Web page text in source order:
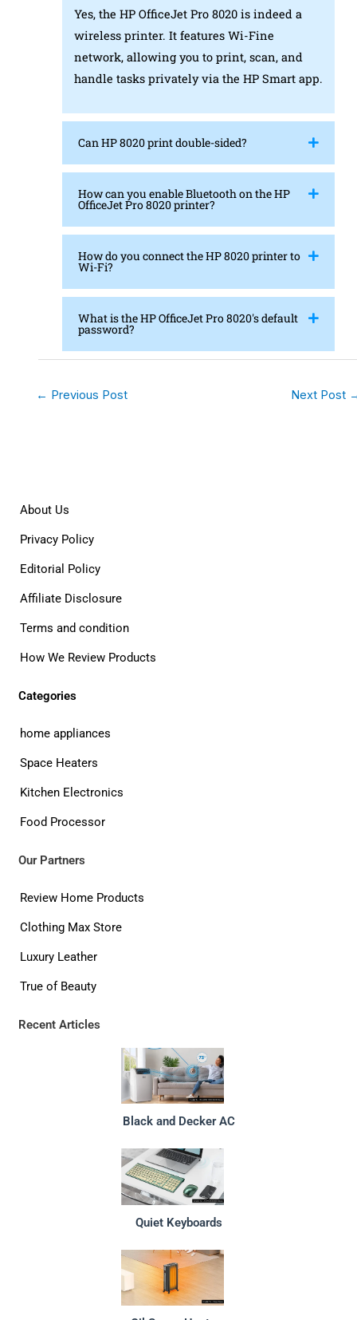
Yes, the HP OfficeJet Pro 8020 is indeed a
wireless printer. It features Wi-Fine
network, allowing you to print, scan, and
handle tasks privately via the HP Smart app.
Can HP 8020 print double-sided?
How can you enable Bluetooth on the HP
OfficeJet Pro 8020 printer?
How do you connect the HP 8020 printer to
Wi-Fi?
What is the HP OfficeJet Pro 8020's default
password?
← Previous Post Next Post
About Us
Privacy Policy
Editorial Policy
Affiliate Disclosure
Terms and condition
How We Review Products
Categories
home appliances
Space Heaters
Kitchen Electronics
Food Processor
Our Partners
Review Home Products
Clothing Max Store
Luxury Leather
True of Beauty
Recent Articles
Black and Decker AC
Quiet Keyboards